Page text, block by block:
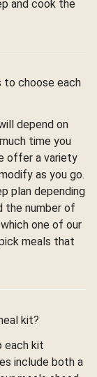
and cook the
to choose each
depend on
time you
offer a variety
as you go.
plan depending
the number of
one of our
meals that
kit?
each kit
include both a